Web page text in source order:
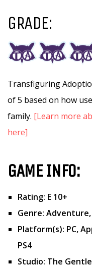
GRADE:
Transfiguring
of 5 based on how
family. [Learn more
here]
GAME INFO:
Rating: E 10+
Genre: Adventure,
Platform(s): PC,
PS4
Studio: The